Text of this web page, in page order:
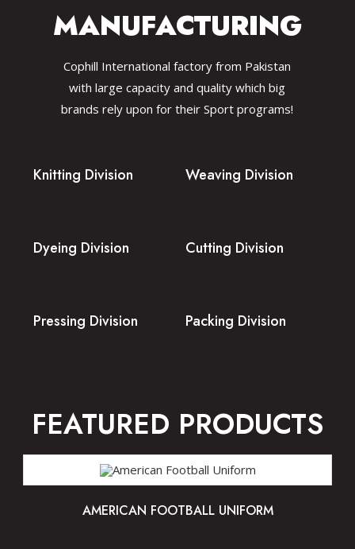
MANUFACTURING
Cophill International factory from Pakistan
with large capacity and quality which big
brands rely upon for their Sport programs!
Knitting Division Weaving Division
Dyeing Division Cutting Division
Pressing Division Packing Division
FEATURED PRODUCTS
AMERICAN FOOTBALL UNIFORM